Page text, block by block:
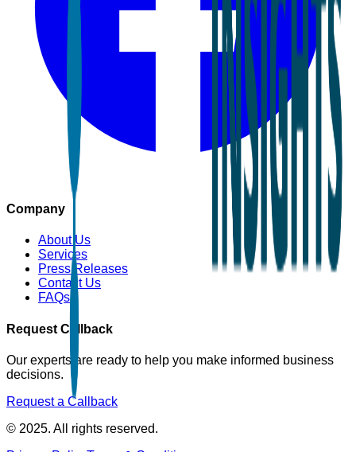
Company
About Us
Services
Press Releases
Contact Us
FAQs
Request Callback
Our experts are ready to help you make informed business
decisions.
Request a Callback
© 2025. All rights reserved.